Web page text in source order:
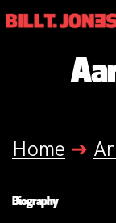
Home ➔
Biography